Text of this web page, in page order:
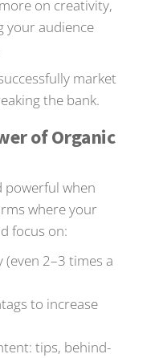
on creativity,
your audience
market
the bank.
of Organic
powerful when
where your
focus on:
2–3 times a
to increase
tips, behind-